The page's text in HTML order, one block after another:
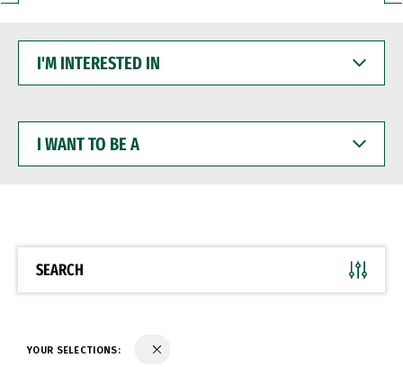
INTERESTED
WANT
BE
SEARCH
YOUR SELECTIONS: